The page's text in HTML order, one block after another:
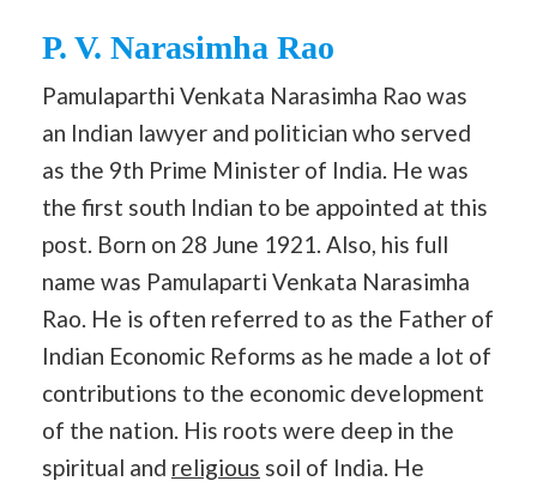
P. V. Narasimha Rao
Pamulaparthi Venkata Narasimha Rao was
an Indian lawyer and politician who served
as the 9th Prime Minister of India. He was
the first south Indian to be appointed at this
post. Born on 28 June 1921. Also, his full
name was Pamulaparti Venkata Narasimha
Rao. He is often referred to as the Father of
Indian Economic Reforms as he made a lot of
contributions to the economic development
of the nation. His roots were deep in the
spiritual and religious soil of India. He